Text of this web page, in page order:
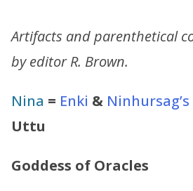
Artifacts and parenthetical
by editor R. Brown.
Nina = Enki & Ninhursag’s
Uttu
Goddess of Oracles